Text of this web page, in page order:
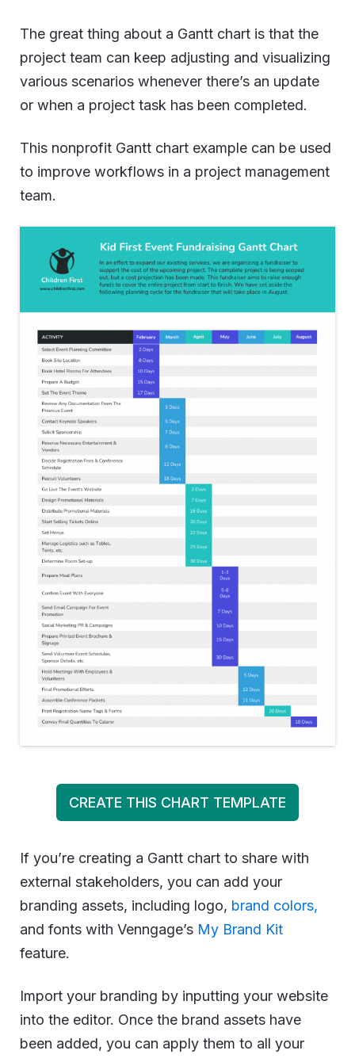
The great thing about a Gantt chart is that the
project team can keep adjusting and visualizing
various scenarios whenever there’s an update
or when a project task has been completed.
This nonprofit Gantt chart example can be used
to improve workflows in a project management
team.
CREATE THIS CHART TEMPLATE
If you’re creating a Gantt chart to share with
external stakeholders, you can add your
branding assets, including logo, brand colors,
and fonts with Venngage’s My Brand Kit
feature.
Import your branding by inputting your website
into the editor. Once the brand assets have
been added, you can apply them to all your